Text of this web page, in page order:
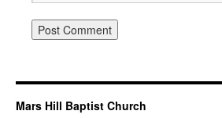
Mars Hill Baptist Church